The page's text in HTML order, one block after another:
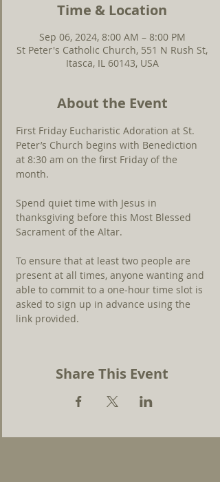
Time & Location
Sep 06, 2024, 8:00 AM – 8:00 PM
St Peter's Catholic Church, 551 N Rush St,
Itasca, IL 60143, USA
About the Event
First Friday Eucharistic Adoration at St.
Peter’s Church begins with Benediction
at 8:30 am on the first Friday of the
month.
Spend quiet time with Jesus in
thanksgiving before this Most Blessed
Sacrament of the Altar.
To ensure that at least two people are
present at all times, anyone wanting and
able to commit to a one-hour time slot is
asked to sign up in advance using the
link provided.
Share This Event